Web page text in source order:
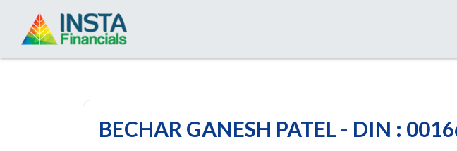
BECHAR GANESH PATEL - DIN :